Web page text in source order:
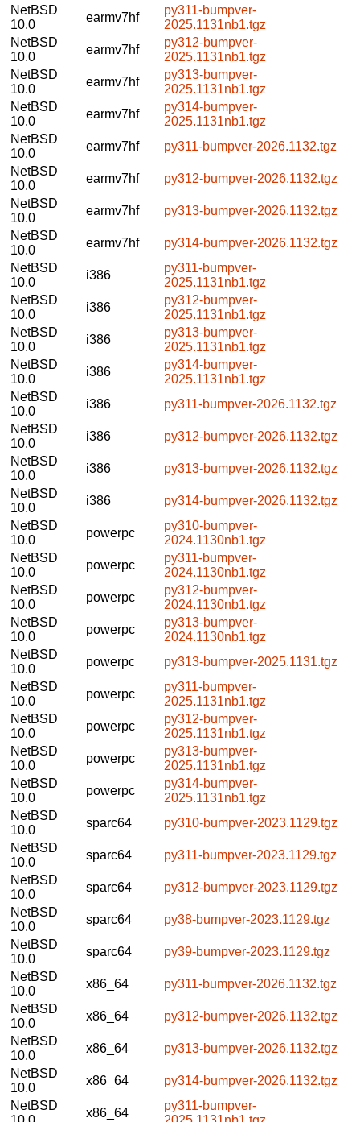
NetBSD
10.0
earmv7hf
py311-bumpver-
2025.1131nb1.tgz
NetBSD
10.0
earmv7hf
py312-bumpver-
2025.1131nb1.tgz
NetBSD
10.0
earmv7hf
py313-bumpver-
2025.1131nb1.tgz
NetBSD
10.0
earmv7hf
py314-bumpver-
2025.1131nb1.tgz
NetBSD
10.0
earmv7hf
py311-bumpver-2026.1132.tgz
NetBSD
10.0
earmv7hf
py312-bumpver-2026.1132.tgz
NetBSD
10.0
earmv7hf
py313-bumpver-2026.1132.tgz
NetBSD
10.0
earmv7hf
py314-bumpver-2026.1132.tgz
NetBSD
10.0
i386
py311-bumpver-
2025.1131nb1.tgz
NetBSD
10.0
i386
py312-bumpver-
2025.1131nb1.tgz
NetBSD
10.0
i386
py313-bumpver-
2025.1131nb1.tgz
NetBSD
10.0
i386
py314-bumpver-
2025.1131nb1.tgz
NetBSD
10.0
i386
py311-bumpver-2026.1132.tgz
NetBSD
10.0
i386
py312-bumpver-2026.1132.tgz
NetBSD
10.0
i386
py313-bumpver-2026.1132.tgz
NetBSD
10.0
i386
py314-bumpver-2026.1132.tgz
NetBSD
10.0
powerpc
py310-bumpver-
2024.1130nb1.tgz
NetBSD
10.0
powerpc
py311-bumpver-
2024.1130nb1.tgz
NetBSD
10.0
powerpc
py312-bumpver-
2024.1130nb1.tgz
NetBSD
10.0
powerpc
py313-bumpver-
2024.1130nb1.tgz
NetBSD
10.0
powerpc
py313-bumpver-2025.1131.tgz
NetBSD
10.0
powerpc
py311-bumpver-
2025.1131nb1.tgz
NetBSD
10.0
powerpc
py312-bumpver-
2025.1131nb1.tgz
NetBSD
10.0
powerpc
py313-bumpver-
2025.1131nb1.tgz
NetBSD
10.0
powerpc
py314-bumpver-
2025.1131nb1.tgz
NetBSD
10.0
sparc64
py310-bumpver-2023.1129.tgz
NetBSD
10.0
sparc64
py311-bumpver-2023.1129.tgz
NetBSD
10.0
sparc64
py312-bumpver-2023.1129.tgz
NetBSD
10.0
sparc64
py38-bumpver-2023.1129.tgz
NetBSD
10.0
sparc64
py39-bumpver-2023.1129.tgz
NetBSD
10.0
x86_64
py311-bumpver-2026.1132.tgz
NetBSD
10.0
x86_64
py312-bumpver-2026.1132.tgz
NetBSD
10.0
x86_64
py313-bumpver-2026.1132.tgz
NetBSD
10.0
x86_64
py314-bumpver-2026.1132.tgz
NetBSD
x86_64
py311-bumpver-